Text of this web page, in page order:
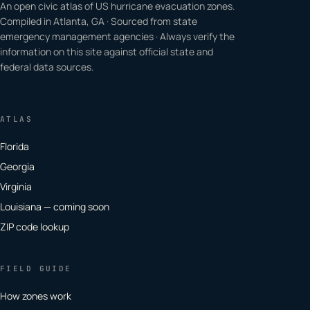
An open civic atlas of US hurricane evacuation zones.
Compiled in Atlanta, GA · Sourced from state
emergency management agencies · Always verify the
information on this site against official state and
federal data sources.
ATLAS
Florida
Georgia
Virginia
Louisiana — coming soon
ZIP code lookup
FIELD GUIDE
How zones work